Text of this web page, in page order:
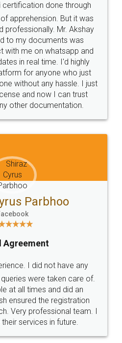
hassle free service.
Money Back
Guarantee.
Email
hello@legaldocs.co.in
SOCIAL MEDIA